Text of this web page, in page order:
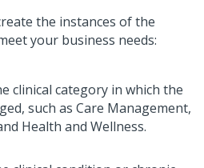
the instances of the
your business needs:
clinical category in which the
such as Care Management,
Health and Wellness.